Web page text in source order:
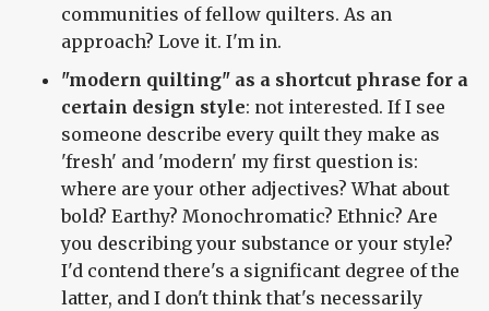
communities of fellow quilters. As an
approach? Love it. I'm in.
"modern quilting" as a shortcut phrase for a
certain design style: not interested. If I see
someone describe every quilt they make as
'fresh' and 'modern' my first question is:
where are your other adjectives? What about
bold? Earthy? Monochromatic? Ethnic? Are
you describing your substance or your style?
I'd contend there's a significant degree of the
latter, and I don't think that's necessarily